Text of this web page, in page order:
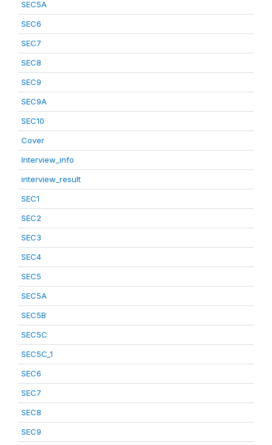
SEC5A
SEC6
SEC7
SEC8
SEC9
SEC9A
SEC10
Cover
Interview_info
interview_result
SEC1
SEC2
SEC3
SEC4
SEC5
SEC5A
SEC5B
SEC5C
SEC5C_1
SEC6
SEC7
SEC8
SEC9